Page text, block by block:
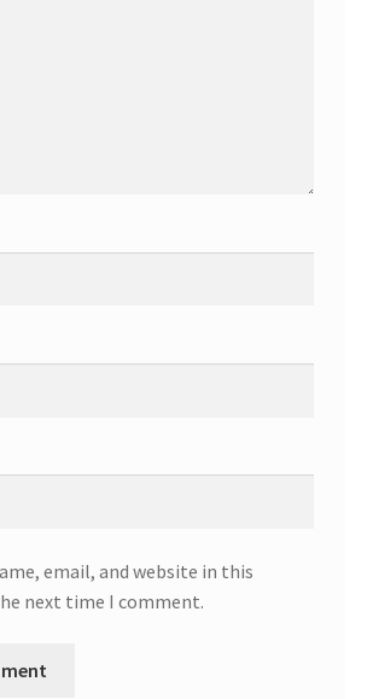
email, and website in this
next time I comment.